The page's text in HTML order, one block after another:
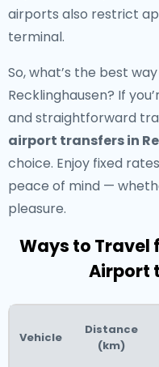
airports also restrict
terminal.
So, what’s the best
Recklinghausen? If
and straightforward
airport transfers in
choice. Enjoy fixed
peace of mind —
pleasure.
Ways to Travel
Airport
Vehicle
Distance
(km)